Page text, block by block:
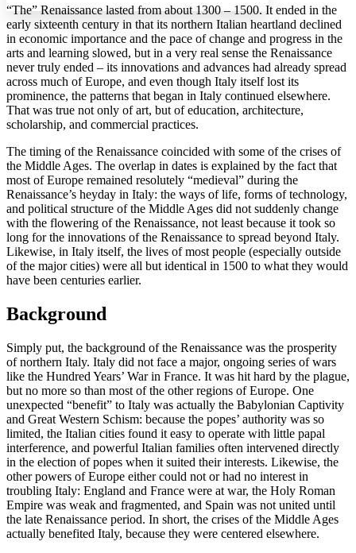
Margins
Increase text margins Decrease text margins
Reset to Defaults
“The” Renaissance lasted from about 1300 – 1500. It ended in the
early sixteenth century in that its northern Italian heartland declined
in economic importance and the pace of change and progress in the
arts and learning slowed, but in a very real sense the Renaissance
never truly ended – its innovations and advances had already spread
across much of Europe, and even though Italy itself lost its
prominence, the patterns that began in Italy continued elsewhere.
That was true not only of art, but of education, architecture,
scholarship, and commercial practices.
The timing of the Renaissance coincided with some of the crises of
the Middle Ages. The overlap in dates is explained by the fact that
most of Europe remained resolutely “medieval” during the
Renaissance’s heyday in Italy: the ways of life, forms of technology,
and political structure of the Middle Ages did not suddenly change
with the flowering of the Renaissance, not least because it took so
long for the innovations of the Renaissance to spread beyond Italy.
Likewise, in Italy itself, the lives of most people (especially outside
of the major cities) were all but identical in 1500 to what they would
have been centuries earlier.
Background
Simply put, the background of the Renaissance was the prosperity
of northern Italy. Italy did not face a major, ongoing series of wars
like the Hundred Years’ War in France. It was hit hard by the plague,
but no more so than most of the other regions of Europe. One
unexpected “benefit” to Italy was actually the Babylonian Captivity
and Great Western Schism: because the popes’ authority was so
limited, the Italian cities found it easy to operate with little papal
interference, and powerful Italian families often intervened directly
in the election of popes when it suited their interests. Likewise, the
other powers of Europe either could not or had no interest in
troubling Italy: England and France were at war, the Holy Roman
Empire was weak and fragmented, and Spain was not united until
the late Renaissance period. In short, the crises of the Middle Ages
actually benefited Italy, because they were centered elsewhere.